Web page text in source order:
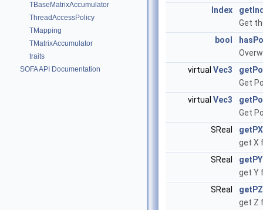
TBaseMatrixAccumulator
ThreadAccessPolicy
TMapping
TMatrixAccumulator
traits
SOFA API Documentation
Index
Get
bool
virtual Vec3
Get
virtual Vec3
Get
SReal
getPX
get X
SReal
getPY
get Y
SReal
getPZ
get Z